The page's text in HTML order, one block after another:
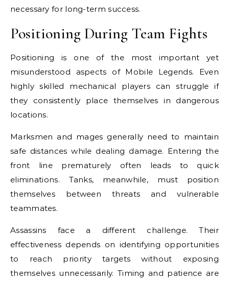
necessary for long-term success.
Positioning During Team Fights
Positioning is one of the most important yet
misunderstood aspects of Mobile Legends. Even
highly skilled mechanical players can struggle if
they consistently place themselves in dangerous
locations.
Marksmen and mages generally need to maintain
safe distances while dealing damage. Entering the
front line prematurely often leads to quick
eliminations. Tanks, meanwhile, must position
themselves between threats and vulnerable
teammates.
Assassins face a different challenge. Their
effectiveness depends on identifying opportunities
to reach priority targets without exposing
themselves unnecessarily. Timing and patience are